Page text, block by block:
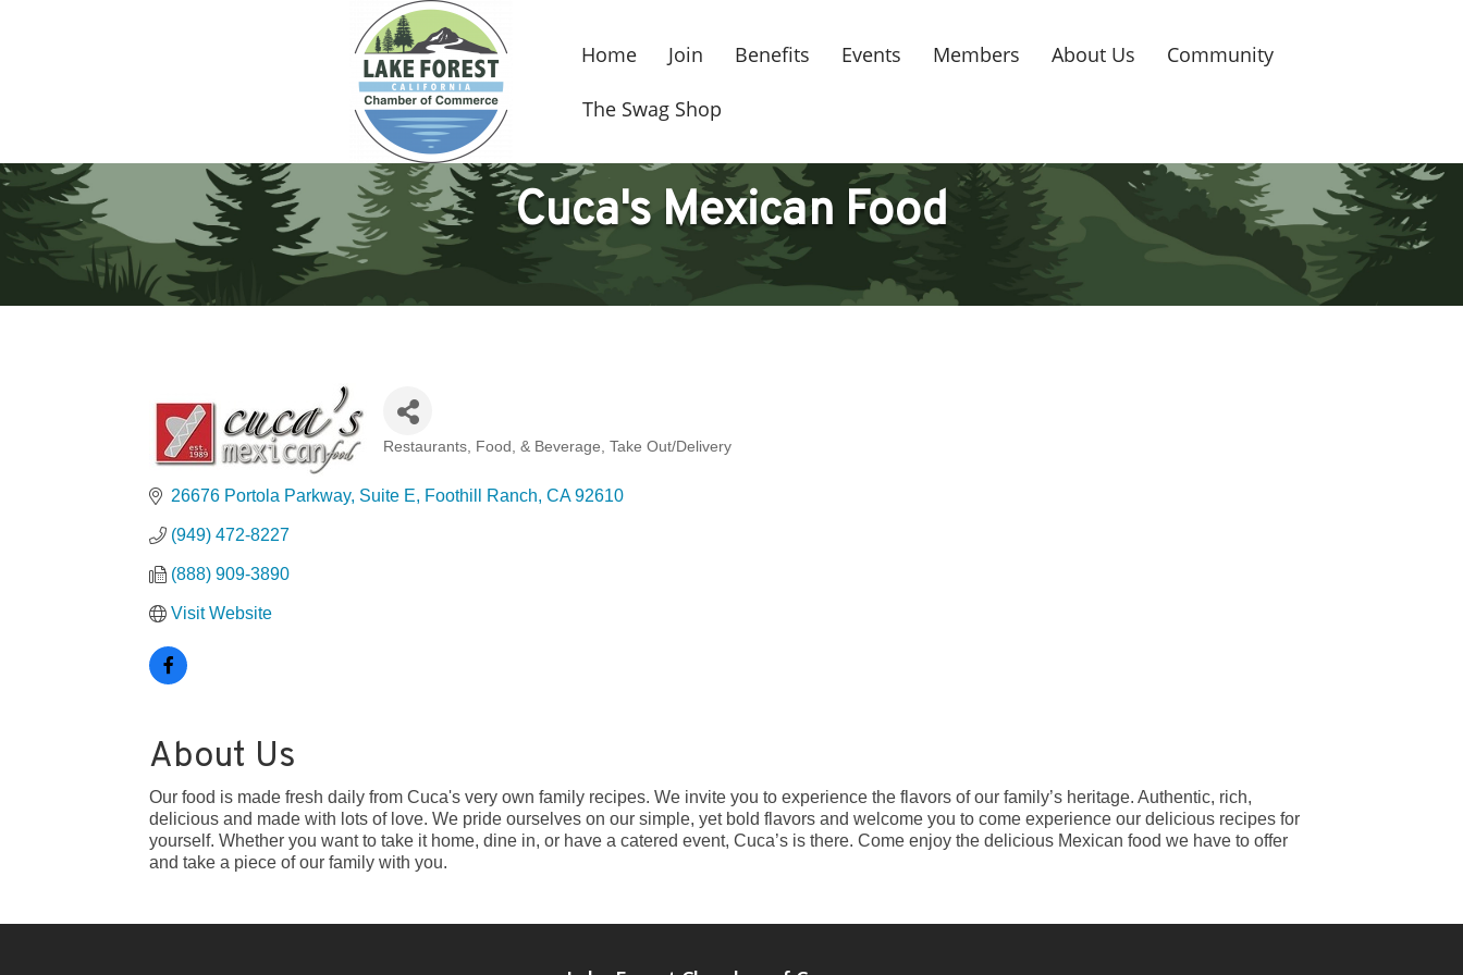
Home Join Benefits Events Members About Us Community
The Swag Shop
Cuca's Mexican Food
Restaurants, Food, & Beverage Take Out/Delivery
26676 Portola Parkway, Suite E Foothill Ranch CA 92610
(949) 472-8227
(888) 909-3890
Visit Website
About Us
Our food is made fresh daily from Cuca's very own family recipes. We invite you to experience the flavors of our family’s heritage. Authentic, rich,
delicious and made with lots of love. We pride ourselves on our simple, yet bold flavors and welcome you to come experience our delicious recipes for
yourself. Whether you want to take it home, dine in, or have a catered event, Cuca’s is there. Come enjoy the delicious Mexican food we have to offer
and take a piece of our family with you.